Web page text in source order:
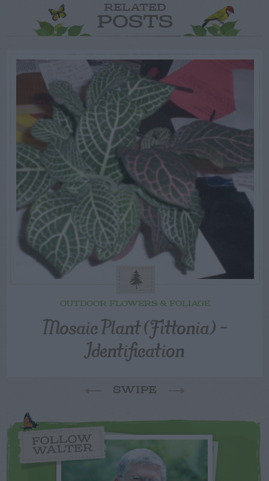
RELATED
POSTS
OUTDOOR FLOWERS & FOLIAGE
Mosaic Plant (Fittonia) –
Identification
SWIPE
FOLLOW
WALTER